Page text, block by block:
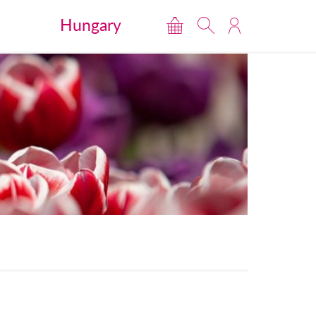
Hungary